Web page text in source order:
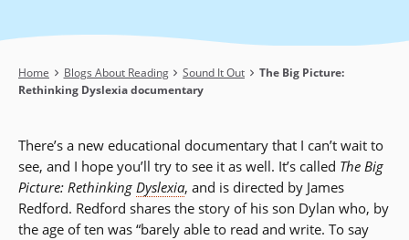
Breadcrumb
Home Blogs About Reading Sound It Out
The Big Picture:
Rethinking Dyslexia documentary
There’s a new educational documentary that I can’t wait to
see, and I hope you’ll try to see it as well. It’s called The Big
Picture: Rethinking Dyslexia, and is directed by James
Redford. Redford shares the story of his son Dylan who, by
the age of ten was “barely able to read and write. To say